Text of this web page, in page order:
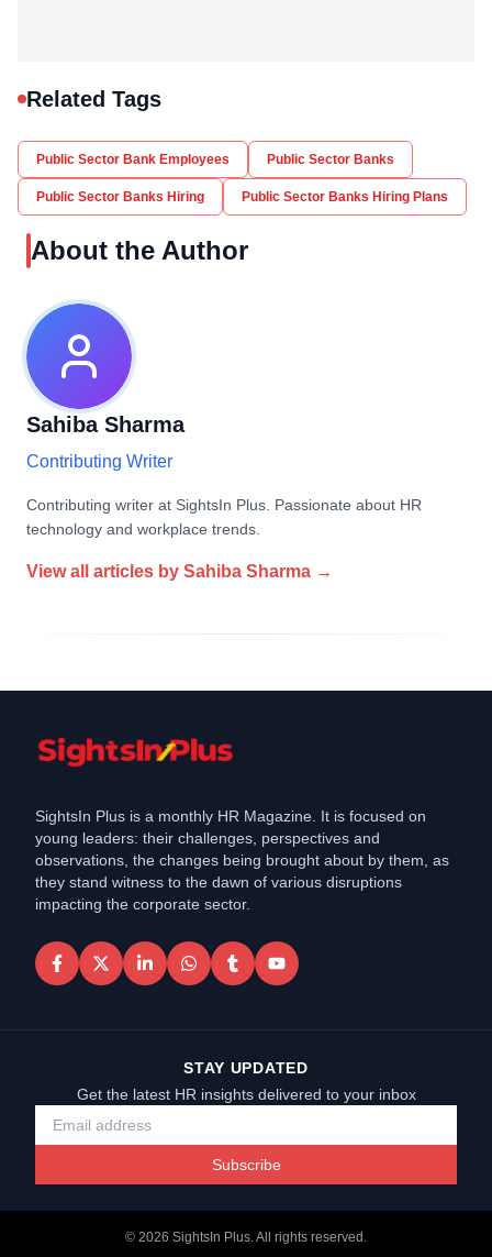
Related Tags
Public Sector Bank Employees Public Sector Banks
Public Sector Banks Hiring Public Sector Banks Hiring Plans
About the Author
Sahiba Sharma
Contributing Writer
Contributing writer at SightsIn Plus. Passionate about HR
technology and workplace trends.
View all articles by Sahiba Sharma →
SightsIn Plus is a monthly HR Magazine. It is focused on
young leaders: their challenges, perspectives and
observations, the changes being brought about by them, as
they stand witness to the dawn of various disruptions
impacting the corporate sector.
STAY UPDATED
Get the latest HR insights delivered to your inbox
Subscribe
© 2026 SightsIn Plus. All rights reserved.